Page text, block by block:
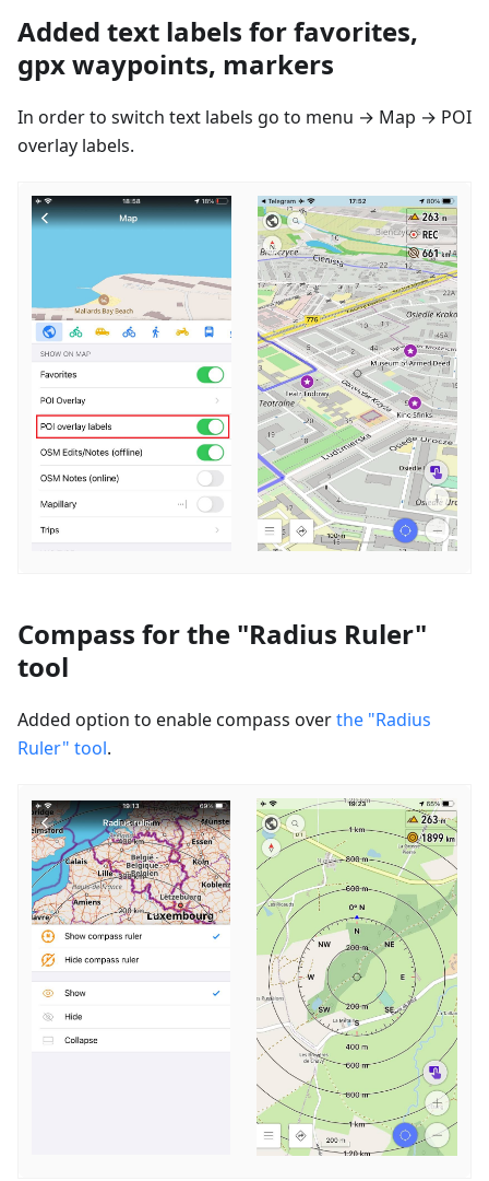
Added text labels for favorites,
gpx waypoints, markers
In order to switch text labels go to menu → Map → POI
overlay labels.
Compass for the "Radius Ruler"
tool
Added option to enable сompass overthe "Radius
Ruler" tool.